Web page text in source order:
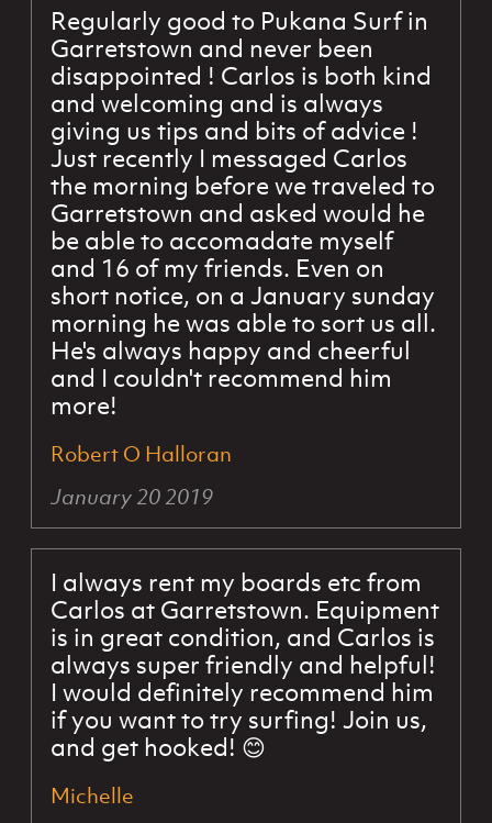
Regularly good to Pukana Surf in
Garretstown and never been
disappointed ! Carlos is both kind
and welcoming and is always
giving us tips and bits of advice !
Just recently I messaged Carlos
the morning before we traveled to
Garretstown and asked would he
be able to accomadate myself
and 16 of my friends. Even on
short notice, on a January sunday
morning he was able to sort us all.
He's always happy and cheerful
and I couldn't recommend him
more!
Robert O Halloran
January 20 2019
I always rent my boards etc from
Carlos at Garretstown. Equipment
is in great condition, and Carlos is
always super friendly and helpful!
I would definitely recommend him
if you want to try surfing! Join us,
and get hooked! 😊
Michelle